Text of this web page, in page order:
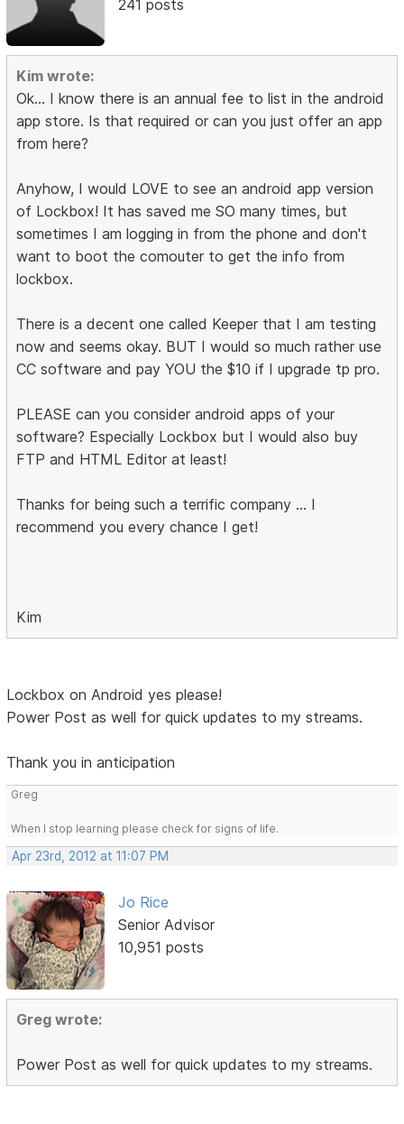
241 posts
Kim wrote:
Ok... I know there is an annual fee to list in the android
app store. Is that required or can you just offer an app
from here?
Anyhow, I would LOVE to see an android app version
of Lockbox! It has saved me SO many times, but
sometimes I am logging in from the phone and don't
want to boot the comouter to get the info from
lockbox.
There is a decent one called Keeper that I am testing
now and seems okay. BUT I would so much rather use
CC software and pay YOU the $10 if I upgrade tp pro.
PLEASE can you consider android apps of your
software? Especially Lockbox but I would also buy
FTP and HTML Editor at least!
Thanks for being such a terrific company ... I
recommend you every chance I get!
Kim
Lockbox on Android yes please!
Power Post as well for quick updates to my streams.
Thank you in anticipation
Greg
When I stop learning please check for signs of life.
Apr 23rd, 2012 at 11:07 PM
Jo Rice
Senior Advisor
10,951 posts
Greg wrote:
Power Post as well for quick updates to my streams.